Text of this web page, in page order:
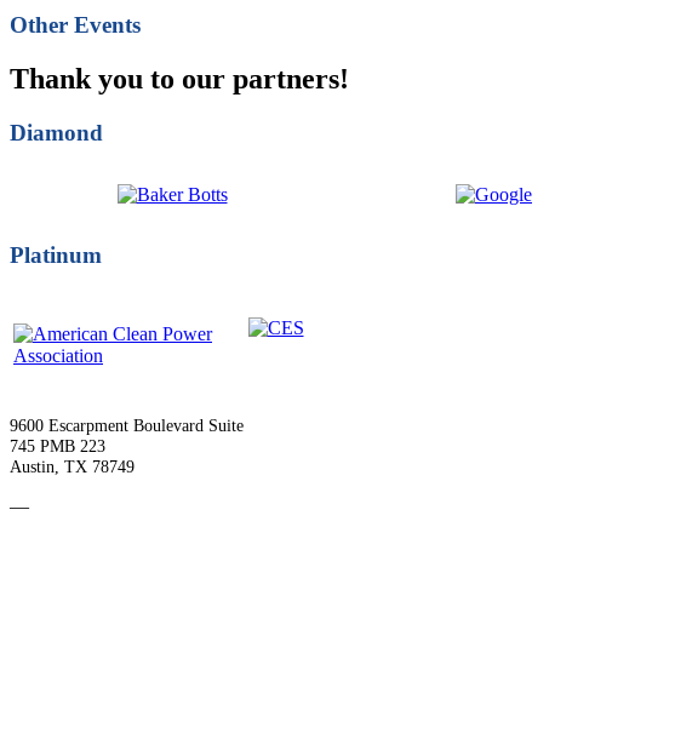
Other Events
Thank you to our partners!
Diamond
Platinum
9600 Escarpment Boulevard Suite
745 PMB 223
Austin, TX 78749
—